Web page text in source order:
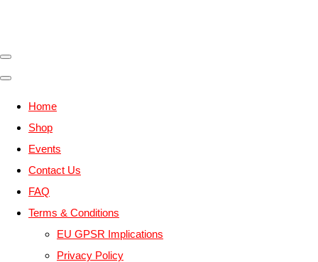
Home
Shop
Events
Contact Us
FAQ
Terms & Conditions
EU GPSR Implications
Privacy Policy